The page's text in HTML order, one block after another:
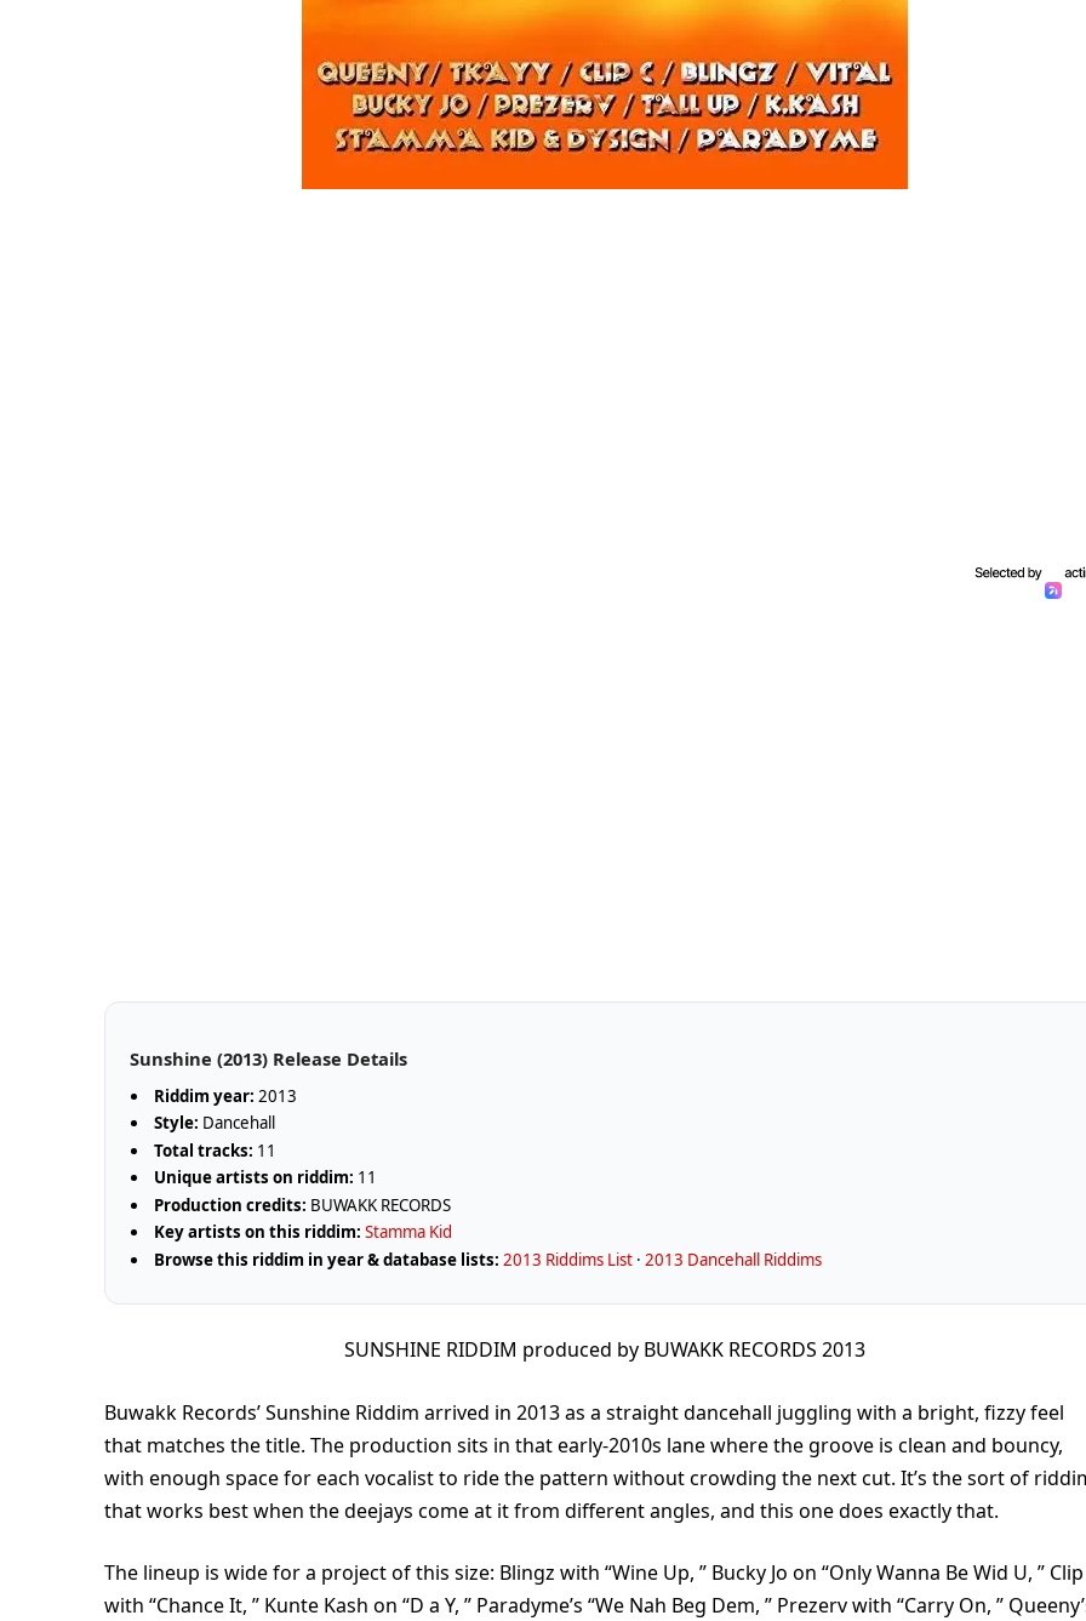
Sunshine (2013) Release Details
Riddim year: 2013
Style: Dancehall
Total tracks: 11
Unique artists on riddim: 11
Production credits: BUWAKK RECORDS
Key artists on this riddim: Stamma Kid
Browse this riddim in year & database lists: 2013 Riddims List ·2013 Dancehall Riddims
SUNSHINE RIDDIM produced by BUWAKK RECORDS 2013
Buwakk Records’ Sunshine Riddim arrived in 2013 as a straight dancehall juggling with a bright, fizzy feel
that matches the title. The production sits in that early-2010s lane where the groove is clean and bouncy,
with enough space for each vocalist to ride the pattern without crowding the next cut. It’s the sort of
that works best when the deejays come at it from different angles, and this one does exactly that.
The lineup is wide for a project of this size: Blingz with “Wine Up, ” Bucky Jo on “Only Wanna Be Wid U, ” Clip
with “Chance It, ” Kunte Kash on “D a Y, ” Paradyme’s “We Nah Beg Dem, ” Prezerv with “Carry On, ”